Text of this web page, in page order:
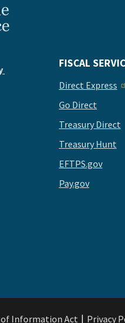
FISCAL
Direct Express
Go Direct
Treasury Direct
Treasury Hunt
EFTPS.gov
Pay.gov
of Information Act Privacy